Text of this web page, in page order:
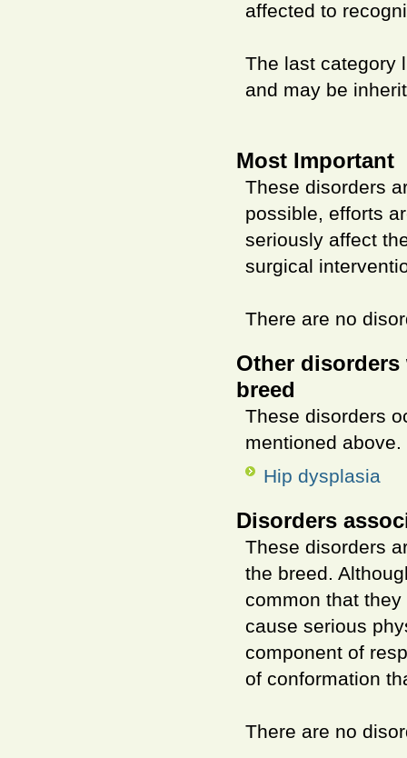
affected to
The last category
and may be
Most Important
These disorders
possible, efforts
seriously affect
surgical
There are no
Other
breed
These disorders
mentioned above.
Hip dysplasia
Disorders
These disorders
the breed.
common that
cause serious
component of
of conformation
There are no